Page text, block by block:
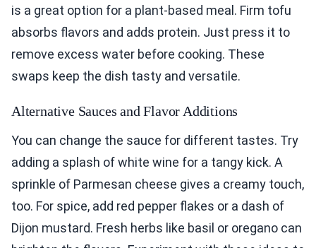
is a great option for a plant-based meal. Firm tofu
absorbs flavors and adds protein. Just press it to
remove excess water before cooking. These
swaps keep the dish tasty and versatile.
Alternative Sauces and Flavor Additions
You can change the sauce for different tastes. Try
adding a splash of white wine for a tangy kick. A
sprinkle of Parmesan cheese gives a creamy touch,
too. For spice, add red pepper flakes or a dash of
Dijon mustard. Fresh herbs like basil or oregano can